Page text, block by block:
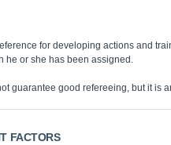
for developing actions and
he or she has been assigned.
guarantee good refereeing, but it is
FACTORS